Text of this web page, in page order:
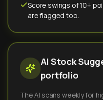
Score swings of 10+
are flagged too.
AI Stock
portfolio
The AI scans weekly for